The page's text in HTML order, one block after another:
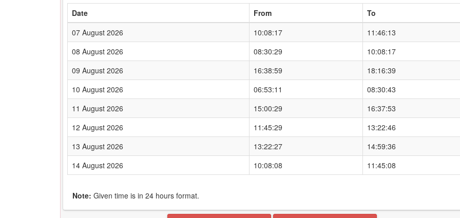
Date From
To
07 August 2026
10:08:17
11:46:13
08 August 2026
08:30:29
10:08:17
09 August 2026
16:38:59
18:16:39
10 August 2026
06:53:11
08:30:43
11 August 2026
15:00:29
16:37:53
12 August 2026
11:45:29
13:22:46
13 August 2026
13:22:27
14:59:36
14 August 2026
10:08:08 11:45:08
Note: Given time is in 24 hours format.